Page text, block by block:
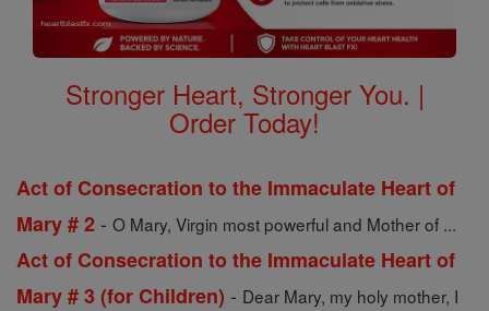
Stronger Heart, Stronger You. |
Order Today!
Act of Consecration to the Immaculate Heart of
Mary # 2 - O Mary, Virgin most powerful and Mother of ...
Act of Consecration to the Immaculate Heart of
Mary # 3 (for Children) - Dear Mary, my holy mother, I